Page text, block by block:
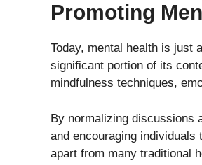
Promoting
Today, mental health is just
significant portion of its
mindfulness techniques,
By normalizing discussions
and encouraging
apart from many traditional